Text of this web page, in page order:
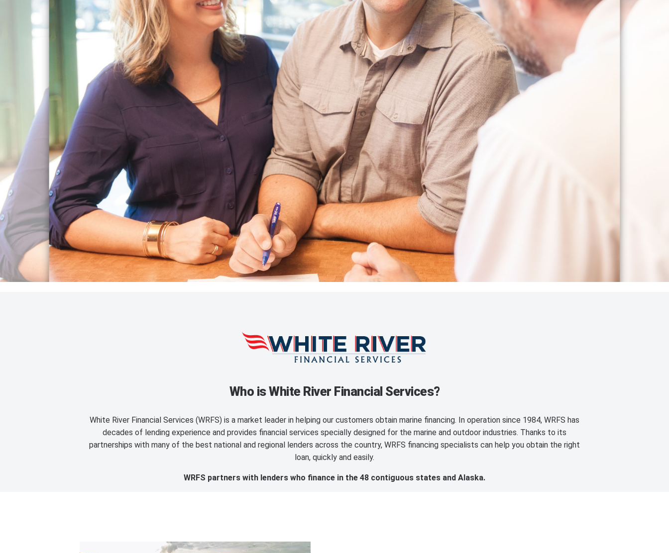
Who is White River Financial Services?
White River Financial Services (WRFS) is a market leader in helping our customers obtain marine financing. In operation since 1984, WRFS has
decades of lending experience and provides financial services specially designed for the marine and outdoor industries. Thanks to its
partnerships with many of the best national and regional lenders across the country, WRFS financing specialists can help you obtain the right
loan, quickly and easily.
WRFS partners with lenders who finance in the 48 contiguous states and Alaska.